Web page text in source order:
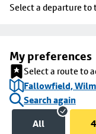
Select a departure to
My preferences
Select a route to
Fallowfield,
Search again
All